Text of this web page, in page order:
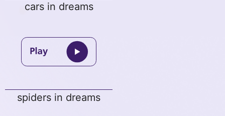
cars in dreams
spiders in dreams